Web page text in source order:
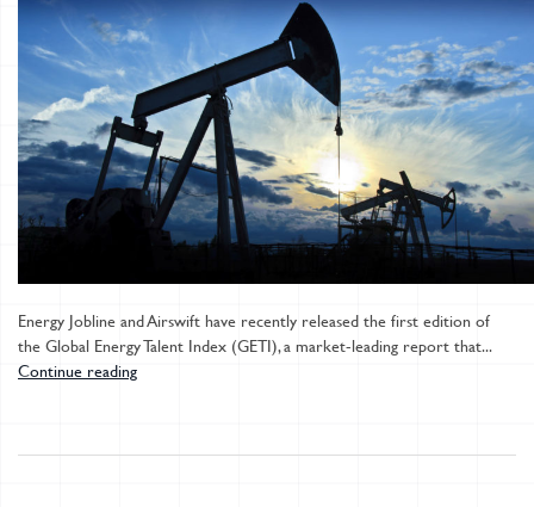
Energy Jobline and Airswift have recently released the first edition of
the Global Energy Talent Index (GETI), a market-leading report that...
Continue reading